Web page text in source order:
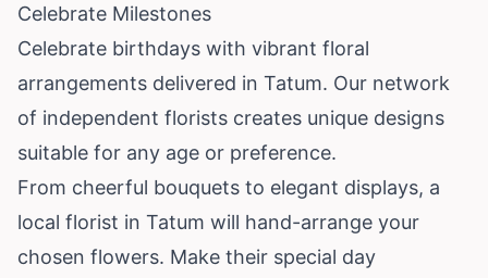
Celebrate Milestones
Celebrate birthdays with vibrant floral
arrangements delivered in Tatum. Our network
of independent florists creates unique designs
suitable for any age or preference.
From cheerful bouquets to elegant displays, a
local florist in Tatum will hand-arrange your
chosen flowers. Make their special day